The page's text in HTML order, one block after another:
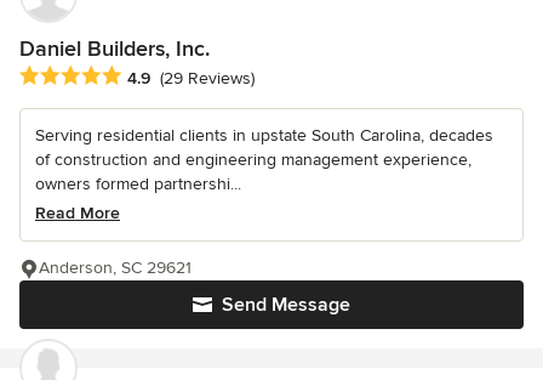
Daniel Builders, Inc.
Average rating: 4.9 out of 5 stars
4.9 (29 Reviews)
Serving residential clients in upstate South Carolina, decades
of construction and engineering management experience,
owners formed partnershi...
Read More
Send Message
Anderson, SC 29621